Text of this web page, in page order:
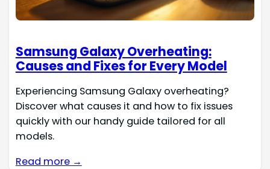
Samsung Galaxy Overheating:
Causes and Fixes for Every Model
Experiencing Samsung Galaxy overheating?
Discover what causes it and how to fix issues
quickly with our handy guide tailored for all
models.
Read more →